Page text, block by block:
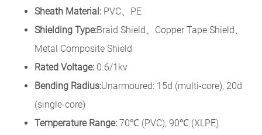
Sheath Material: PVC、PE
Shielding Type:Braid Shield、Copper Tape Shield、
Metal Composite Shield
Rated Voltage: 0.6/1kv
Bending Radius:Unarmoured: 15d (multi-core), 20d
(single-core)
Temperature Range: 70℃ (PVC), 90℃ (XLPE)